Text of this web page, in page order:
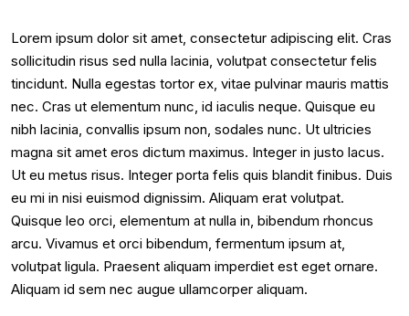
Lorem ipsum dolor sit amet, consectetur adipiscing elit. Cras
sollicitudin risus sed nulla lacinia, volutpat consectetur felis
tincidunt. Nulla egestas tortor ex, vitae pulvinar mauris mattis
nec. Cras ut elementum nunc, id iaculis neque. Quisque eu
nibh lacinia, convallis ipsum non, sodales nunc. Ut ultricies
magna sit amet eros dictum maximus. Integer in justo lacus.
Ut eu metus risus. Integer porta felis quis blandit finibus. Duis
eu mi in nisi euismod dignissim. Aliquam erat volutpat.
Quisque leo orci, elementum at nulla in, bibendum rhoncus
arcu. Vivamus et orci bibendum, fermentum ipsum at,
volutpat ligula. Praesent aliquam imperdiet est eget ornare.
Aliquam id sem nec augue ullamcorper aliquam.